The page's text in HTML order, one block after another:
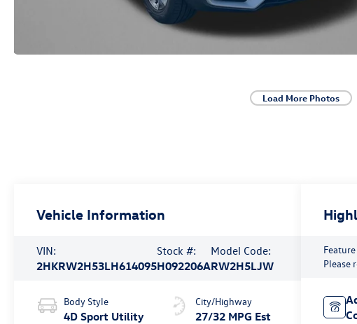
Load More Photos
Vehicle Information
VIN:
2HKRW2H53LH614095
Stock #:
H092206A
Model Code:
RW2H5LJW
Body Style
4D Sport Utility
City/Highway
27/32 MPG Est
Please